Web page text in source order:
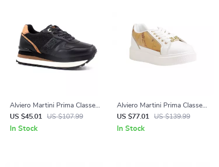
Alviero Martini Prima Classe
Women’s Black & Coloured
Sneakers
US $45.01 US $107.99
In Stock
Alviero Martini Prima Classe
Women’s White Lace-Up
Shoes
US $77.01 US $139.99
In Stock